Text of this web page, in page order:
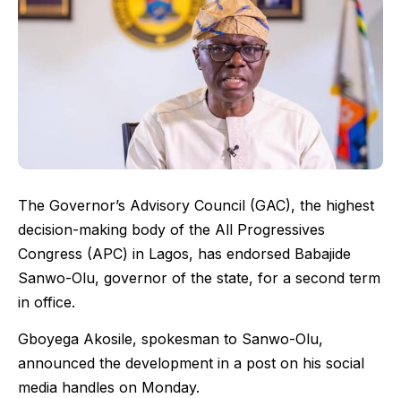
The Governor’s Advisory Council (GAC), the highest
decision-making body of the All Progressives
Congress (APC) in Lagos, has endorsed Babajide
Sanwo-Olu, governor of the state, for a second term
in office.
Gboyega Akosile, spokesman to Sanwo-Olu,
announced the development in a post on his social
media handles on Monday.